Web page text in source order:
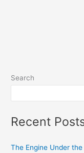
Search
Recent
The Engine Under